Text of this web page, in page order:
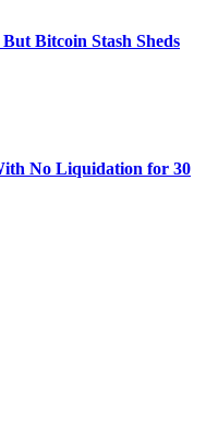
Bitcoin Stash Sheds
No Liquidation for 30